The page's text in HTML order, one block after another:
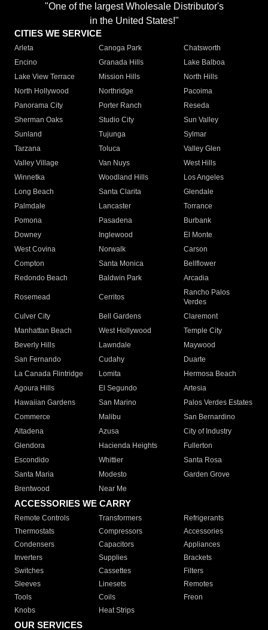
"One of the largest Wholesale Distributor's
in the United States!"
CITIES WE SERVICE
Arleta Canoga Park
Chatsworth
Encino
Granada Hills
Lake Balboa
Lake View Terrace
Mission Hills
North Hills
North Hollywood
Northridge
Pacoima
Panorama City
Porter Ranch
Reseda
Sherman Oaks
Studio City
Sun Valley
Sunland
Tujunga
Sylmar
Tarzana
Toluca
Valley Glen
Valley Village
Van Nuys
West Hills
Winnetka
Woodland Hills
Los Angeles
Long Beach
Santa Clarita
Glendale
Palmdale
Lancaster
Torrance
Pomona
Pasadena
Burbank
Downey
Inglewood
El Monte
West Covina
Norwalk
Carson
Compton
Santa Monica
Bellflower
Redondo Beach
Baldwin Park Arcadia
Rosemead Cerritos
Rancho Palos
Verdes
Culver City
Bell Gardens
Claremont
Manhattan Beach
West Hollywood
Temple City
Beverly Hills
Lawndale
Maywood
San Fernando
Cudahy
Duarte
La Canada Flintridge
Lomita
Hermosa Beach
Agoura Hills
El Segundo
Artesia
Hawaiian Gardens
San Marino
Palos Verdes Estates
Commerce
Malibu
San Bernardino
Altadena
Azusa
City of Industry
Glendora
Hacienda Heights
Fullerton
Escondido
Whittier
Santa Rosa
Santa Maria
Modesto
Garden Grove
Brentwood
Near Me
ACCESSORIES WE CARRY
Remote Controls Transformers
Refrigerants
Thermostats
Compressors
Accessories
Condensers
Capacitors
Appliances
Inverters
Supplies
Brackets
Switches
Cassettes
Filters
Sleeves
Linesets
Remotes
Tools
Coils
Freon
Knobs
Heat Strips
OUR SERVICES